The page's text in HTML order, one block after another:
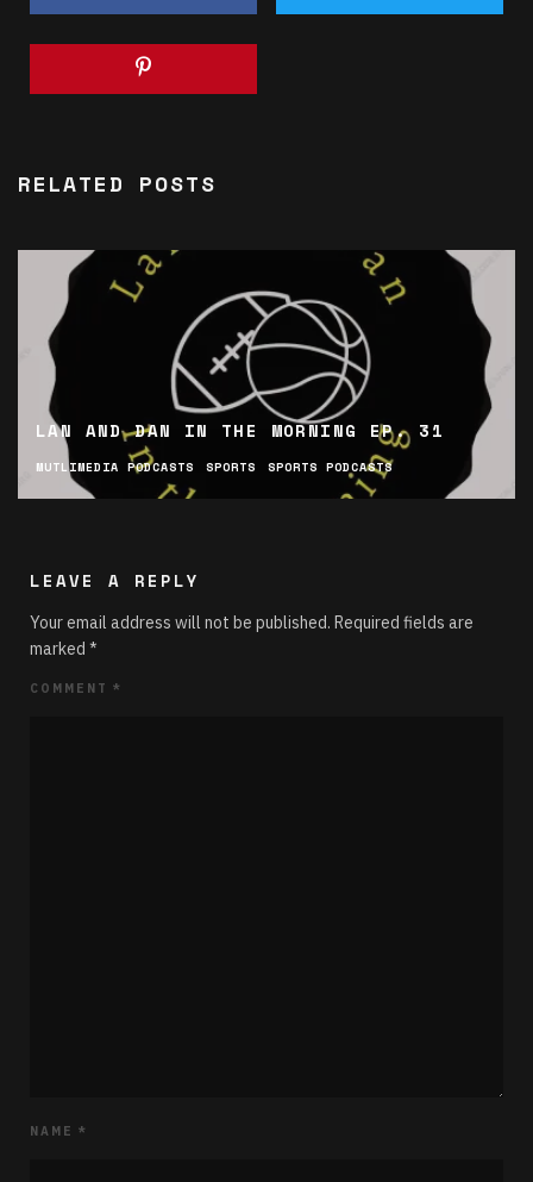
RELATED POSTS
LAN AND DAN IN THE MORNING EP. 31
MUTLIMEDIA PODCASTS SPORTS SPORTS PODCASTS
LEAVE A REPLY
Your email address will not be published. Required fields are
marked *
COMMENT *
NAME *